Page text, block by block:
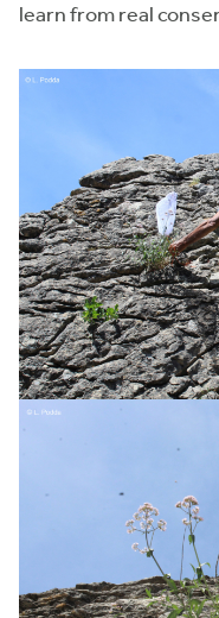
learn from real